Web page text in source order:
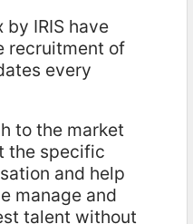
by IRIS have
recruitment of
every
to the market
the specific
and help
manage and
talent without